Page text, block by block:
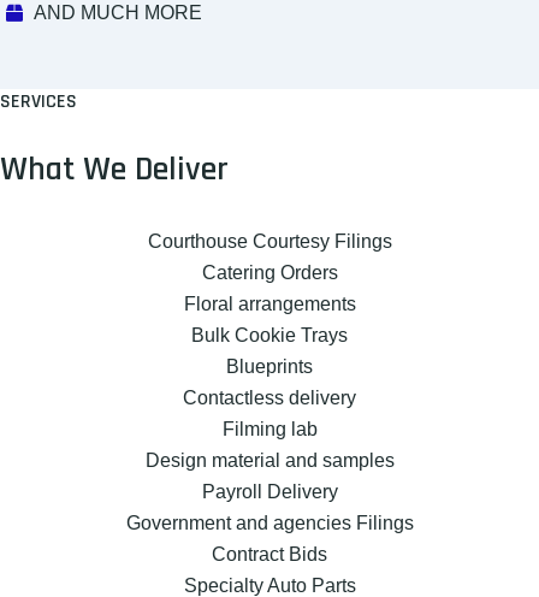
AND MUCH MORE
SERVICES
What We Deliver
Courthouse Courtesy Filings
Catering Orders
Floral arrangements
Bulk Cookie Trays
Blueprints
Contactless delivery
Filming lab
Design material and samples
Payroll Delivery
Government and agencies Filings
Contract Bids
Specialty Auto Parts